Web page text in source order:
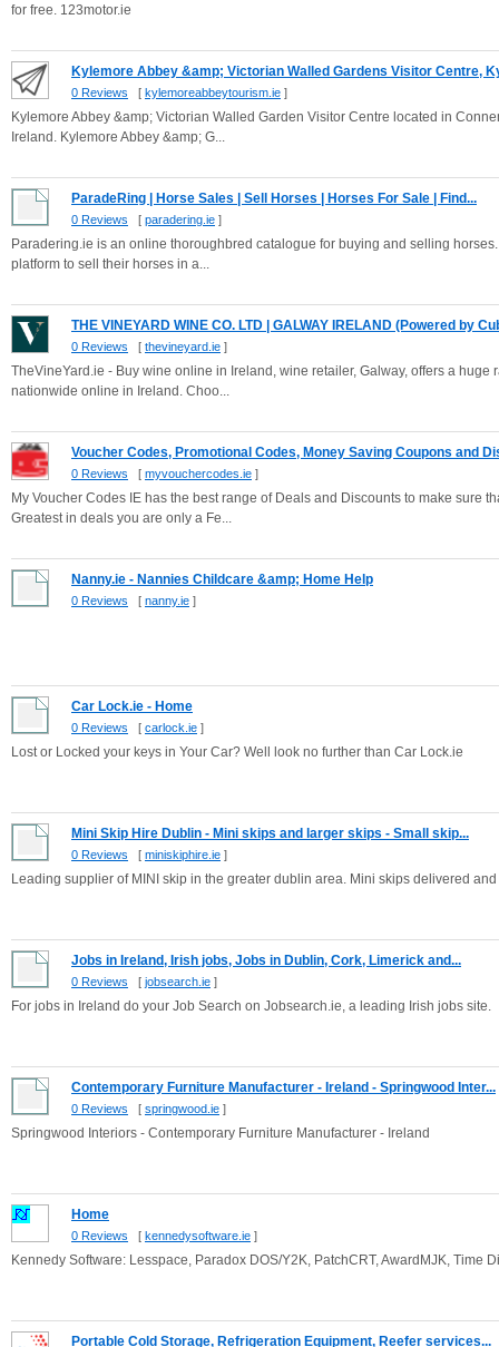
for free. 123motor.ie
Kylemore Abbey &amp; Victorian Walled Gardens Visitor Centre,
0 Reviews [ kylemoreabbeytourism.ie ]
Kylemore Abbey &amp; Victorian Walled Garden Visitor Centre located in
Ireland. Kylemore Abbey &amp; G...
ParadeRing | Horse Sales | Sell Horses | Horses For Sale | Find...
0 Reviews [ paradering.ie ]
Paradering.ie is an online thoroughbred catalogue for buying and selling
platform to sell their horses in a...
THE VINEYARD WINE CO. LTD | GALWAY IRELAND (Powered by
0 Reviews [ thevineyard.ie ]
TheVineYard.ie - Buy wine online in Ireland, wine retailer, Galway, offers a
nationwide online in Ireland. Choo...
Voucher Codes, Promotional Codes, Money Saving Coupons and
0 Reviews [ myvouchercodes.ie ]
My Voucher Codes IE has the best range of Deals and Discounts to make sure
Greatest in deals you are only a Fe...
Nanny.ie - Nannies Childcare &amp; Home Help
0 Reviews [ nanny.ie ]
Car Lock.ie - Home
0 Reviews [ carlock.ie ]
Lost or Locked your keys in Your Car? Well look no further than Car Lock.ie
Mini Skip Hire Dublin - Mini skips and larger skips - Small skip...
0 Reviews [ miniskiphire.ie ]
Leading supplier of MINI skip in the greater dublin area. Mini skips delivered
Jobs in Ireland, Irish jobs, Jobs in Dublin, Cork, Limerick and...
0 Reviews [ jobsearch.ie ]
For jobs in Ireland do your Job Search on Jobsearch.ie, a leading Irish jobs site.
Contemporary Furniture Manufacturer - Ireland - Springwood Inter...
0 Reviews [ springwood.ie ]
Springwood Interiors - Contemporary Furniture Manufacturer - Ireland
Home
0 Reviews [ kennedysoftware.ie ]
Kennedy Software: Lesspace, Paradox DOS/Y2K, PatchCRT, AwardMJK, Time
Portable Cold Storage, Refrigeration Equipment, Reefer services...